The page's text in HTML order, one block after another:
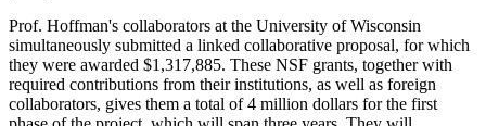
Prof. Hoffman's collaborators at the University of Wisconsin
simultaneously submitted a linked collaborative proposal, for which
they were awarded $1,317,885. These NSF grants, together with
required contributions from their institutions, as well as foreign
collaborators, gives them a total of 4 million dollars for the first